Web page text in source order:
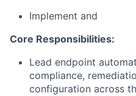
Implement and
Core Responsibilities:
Lead endpoint
compliance,
configuration across